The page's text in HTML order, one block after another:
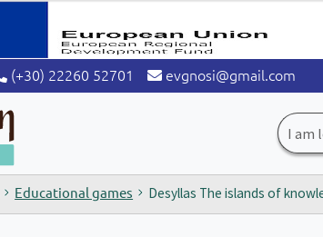
(+30) 22260 52701 evgnosi@gmail.com
Search
for:
Educational games Desyllas The islands of